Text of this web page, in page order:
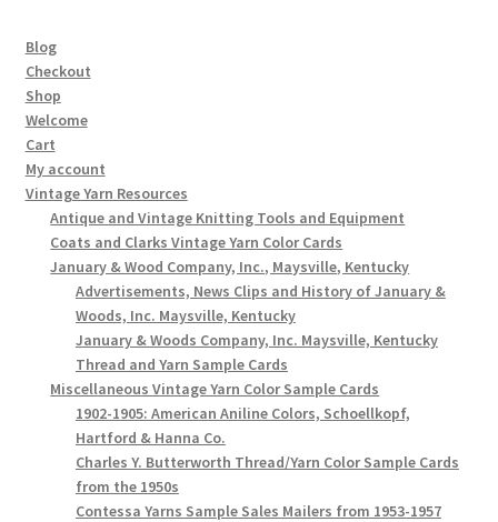
Blog
Checkout
Shop
Welcome
Cart
My account
Vintage Yarn Resources
Antique and Vintage Knitting Tools and Equipment
Coats and Clarks Vintage Yarn Color Cards
January & Wood Company, Inc., Maysville, Kentucky
Advertisements, News Clips and History of January &
Woods, Inc. Maysville, Kentucky
January & Woods Company, Inc. Maysville, Kentucky
Thread and Yarn Sample Cards
Miscellaneous Vintage Yarn Color Sample Cards
1902-1905: American Aniline Colors, Schoellkopf,
Hartford & Hanna Co.
Charles Y. Butterworth Thread/Yarn Color Sample Cards
from the 1950s
Contessa Yarns Sample Sales Mailers from 1953-1957